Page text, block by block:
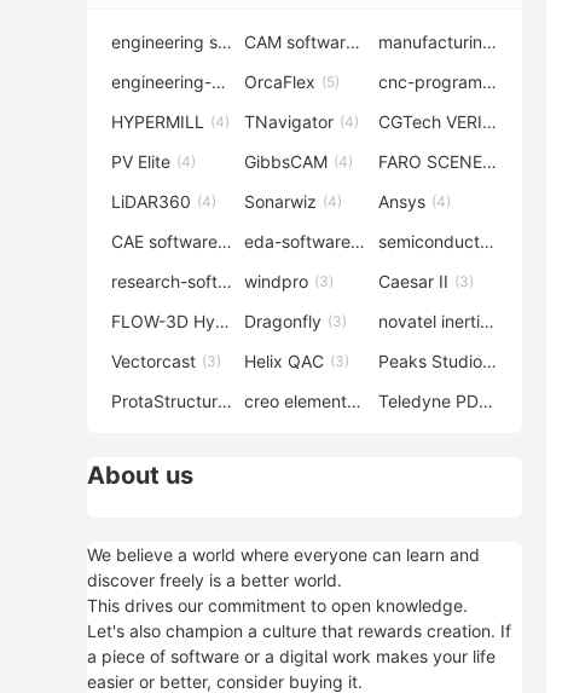
engineering software (7) CAM software (6) manufacturing-software
engineering-simulation (6)
OrcaFlex (5) cnc-programming
HYPERMILL (4) TNavigator (4) CGTech VERICUT
PV Elite (4) GibbsCAM (4) FARO SCENE(4)
LiDAR360 (4) Sonarwiz (4) Ansys (4)
CAE software(4) eda-software(4) semiconductor-eda
research-software (4)
windpro (3) Caesar II (3)
FLOW-3D Hydro (3)
Dragonfly (3) novatel inertial explorer
Vectorcast (3) Helix QAC (3) Peaks Studio(3)
ProtaStructure (3) creo elements direct modeling (3)
Teledyne PDS
About us
We believe a world where everyone can learn and
discover freely is a better world.
This drives our commitment to open knowledge.
Let's also champion a culture that rewards creation. If
a piece of software or a digital work makes your life
easier or better, consider buying it.